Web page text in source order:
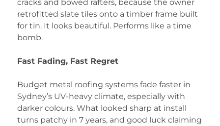
cracks and bowed rafters, because the owner
retrofitted slate tiles onto a timber frame built
for tin. It looks beautiful. Performs like a time
bomb.
Fast Fading, Fast Regret
Budget metal roofing systems fade faster in
Sydney’s UV-heavy climate, especially with
darker colours. What looked sharp at install
turns patchy in 7 years, and good luck claiming